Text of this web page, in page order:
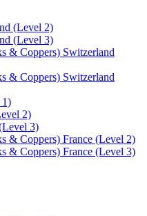
(Level 2)
(Level 3)
& Coppers) Switzerland
& Coppers) Switzerland
1)
2)
3)
& Coppers) France (Level 2)
& Coppers) France (Level 3)